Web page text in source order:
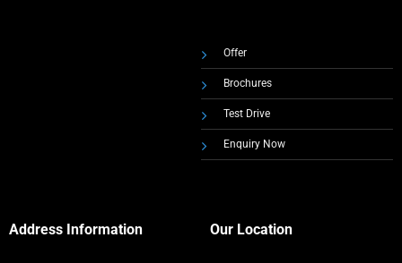
Offer
Brochures
Test Drive
Enquiry Now
Address Information Our Location